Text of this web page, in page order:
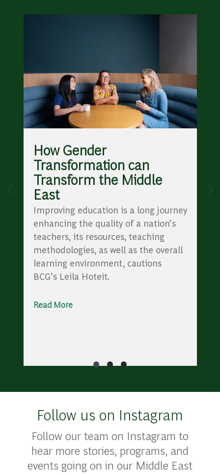
How Gender
Transformation can
Transform the Middle
East
Improving education is a long journey
enhancing the quality of a nation’s
teachers, its resources, teaching
methodologies, as well as the overall
learning environment, cautions
BCG’s Leila Hoteit.
Read More
Follow us on Instagram
Follow our team on Instagram to
hear more stories, programs, and
events going on in our Middle East